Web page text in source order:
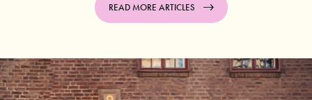
READ MORE ARTICLES